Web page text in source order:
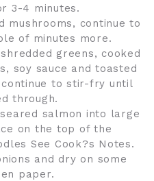
3-4 minutes.
mushrooms, continue to
of minutes more.
greens, cooked
soy sauce and toasted
continue to stir-fry until
through.
salmon into large
on the top of the
See Cook?s Notes.
and dry on some
paper.